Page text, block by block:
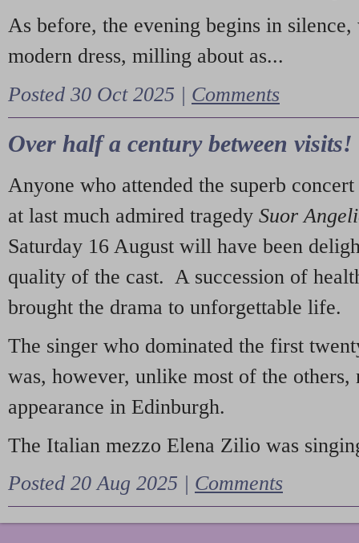
As before, the evening begins in
modern dress, milling about as...
Posted 30 Oct 2025 | Comments
Over half a century between visits!
Anyone who attended the superb
at last much admired tragedy Suor
Saturday 16 August will have been
quality of the cast. A succession of
brought the drama to unforgettable life.
The singer who dominated the first
was, however, unlike most of the
appearance in Edinburgh.
The Italian mezzo Elena Zilio was
Posted 20 Aug 2025 | Comments